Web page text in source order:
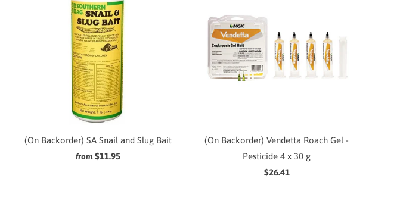
(On Backorder) SA Snail and Slug Bait
from $11.95
(On Backorder) Vendetta Roach Gel -
Pesticide 4 x 30 g
$26.41